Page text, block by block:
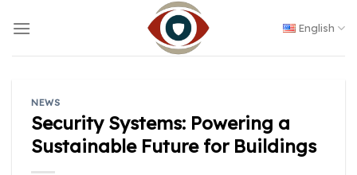
English
NEWS
Security Systems: Powering a
Sustainable Future for Buildings